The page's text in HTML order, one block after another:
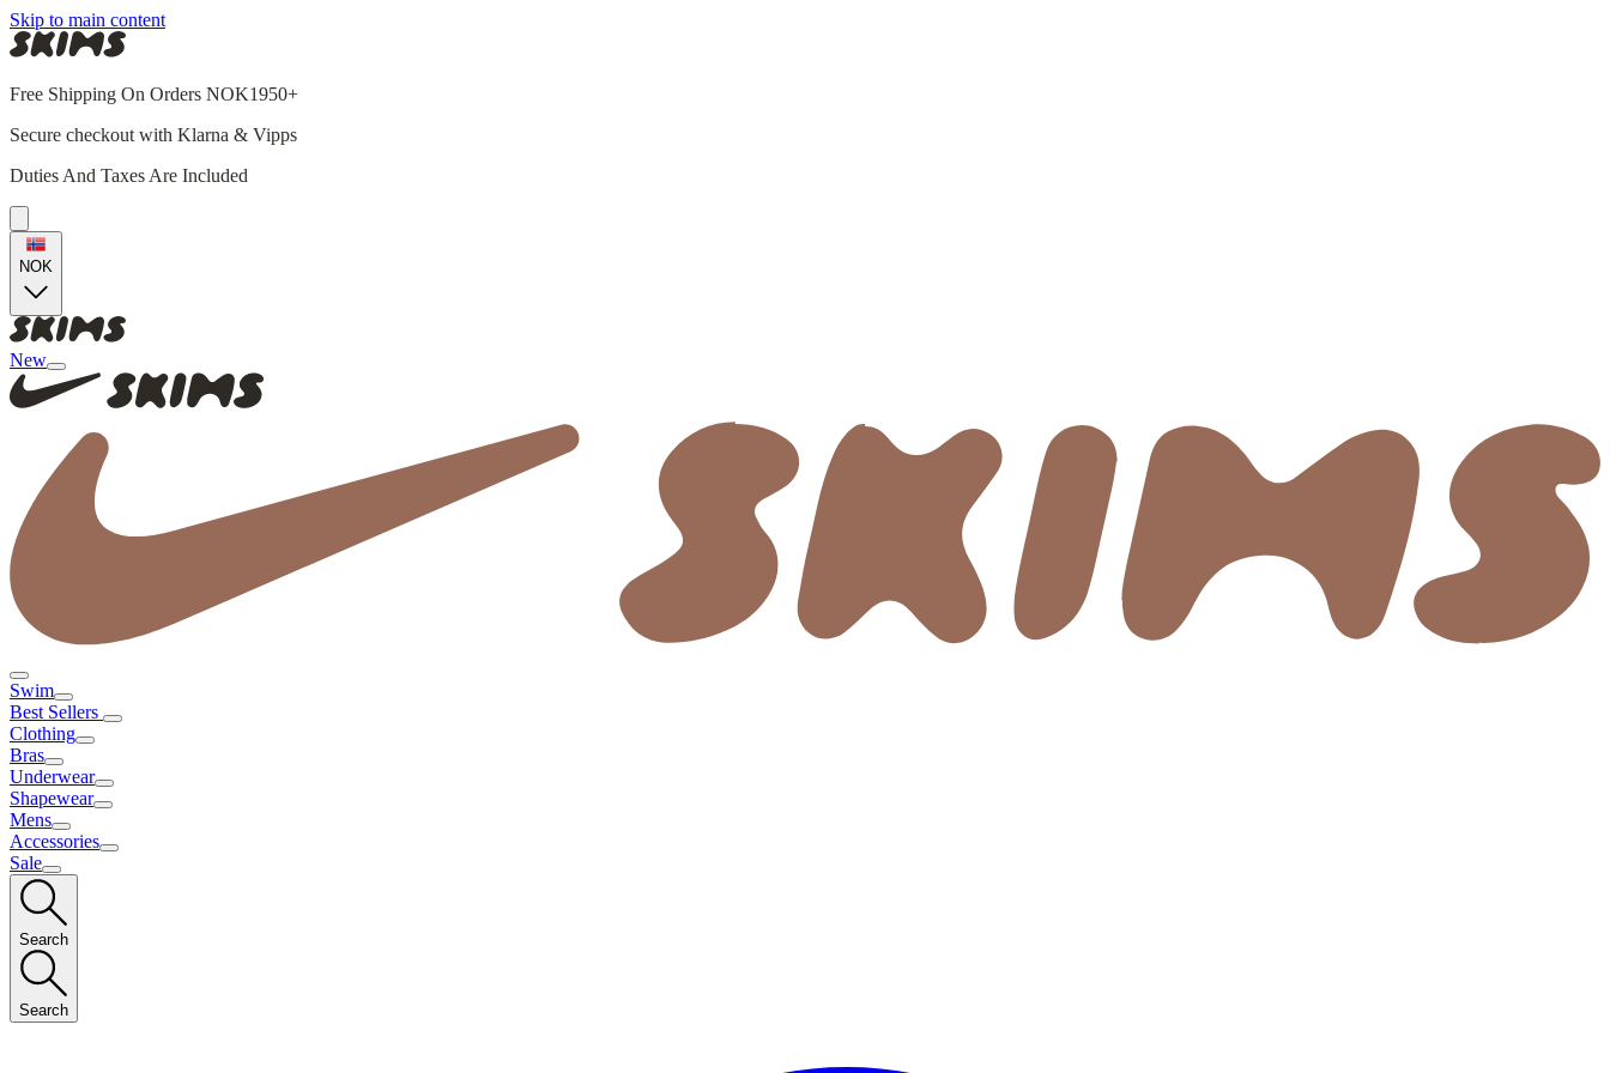
Skip to main content
Free Shipping On Orders NOK1950+
Secure checkout with Klarna & Vipps
Duties And Taxes Are Included
NOK
New
Swim
Best Sellers
Clothing
Bras
Underwear
Shapewear
Mens
Accessories
Sale
Search
Search